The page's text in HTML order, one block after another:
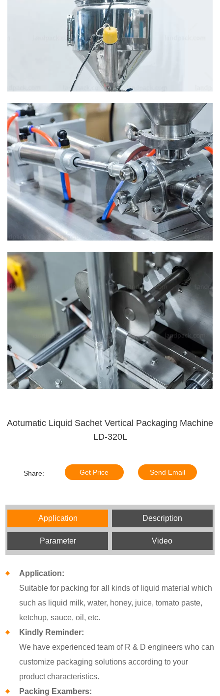
Aotumatic Liquid Sachet Vertical Packaging Machine
LD-320L
Share: Get Price Send Email
Application Description
Parameter Video
Application:
Suitable for packing for all kinds of liquid material which
such as liquid milk, water, honey, juice, tomato paste,
ketchup, sauce, oil, etc.
Kindly Reminder:
We have experienced team of R & D engineers who can
customize packaging solutions according to your
product characteristics.
Packing Exambers: